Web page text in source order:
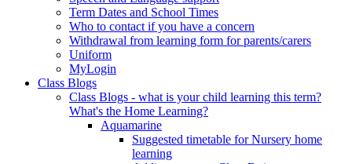
Term Dates and School Times
Who to contact if you have a concern
Withdrawal from learning form for parents/carers
Uniform
MyLogin
Class Blogs
Class Blogs - what is your child learning this term?
What's the Home Learning?
Aquamarine
Suggested timetable for Nursery home
learning